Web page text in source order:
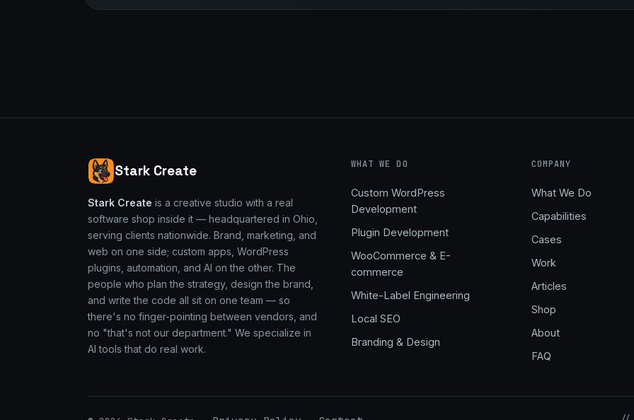
Stark Create
Stark Create is a creative studio with a real
software shop inside it — headquartered in Ohio,
serving clients nationwide. Brand, marketing, and
web on one side; custom apps, WordPress
plugins, automation, and AI on the other. The
people who plan the strategy, design the brand,
and write the code all sit on one team — so
there's no finger-pointing between vendors, and
no "that's not our department." We specialize in
AI tools that do real work.
WHAT WE DO
Custom WordPress
Development
Plugin Development
WooCommerce & E-
commerce
White-Label Engineering
Local SEO
Branding & Design
COMPANY
What We Do
Capabilities
Cases
Work
Articles
Shop
About
FAQ